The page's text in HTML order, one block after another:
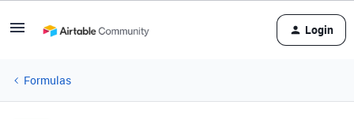
Login
Formulas